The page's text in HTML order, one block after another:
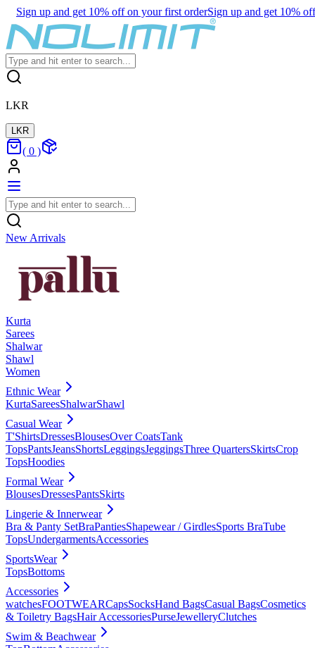
Sign up and get 10% off on your first orderSign up and get 10%
LKR
LKR
( 0 )
New Arrivals
Kurta
Sarees
Shalwar
Shawl
Women
Ethnic Wear
KurtaSareesShalwarShawl
Casual Wear
T'ShirtsDressesBlousesOver CoatsTank
TopsPantsJeansShortsLeggingsJeggingsThree QuartersSkirtsCrop
TopsHoodies
Formal Wear
BlousesDressesPantsSkirts
Lingerie & Innerwear
Bra & Panty SetBraPantiesShapewear / GirdlesSports BraTube
TopsUndergarmentsAccessories
SportsWear
TopsBottoms
Accessories
watchesFOOTWEARCapsSocksHand BagsCasual BagsCosmetics
& Toiletry BagsHair AccessoriesPurseJewelleryClutches
Swim & Beachwear